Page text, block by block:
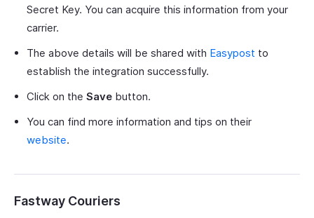
Secret Key. You can acquire this information from your
carrier.
The above details will be shared with Easypost to
establish the integration successfully.
Click on the Save button.
You can find more information and tips on their
website.
Fastway Couriers